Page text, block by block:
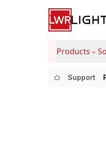
Products
Support